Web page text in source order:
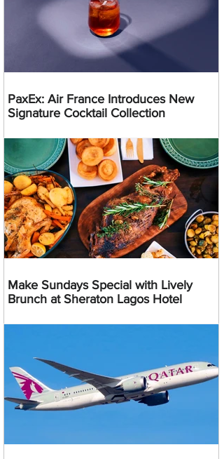
PaxEx: Air France Introduces New
Signature Cocktail Collection
Make Sundays Special with Lively
Brunch at Sheraton Lagos Hotel